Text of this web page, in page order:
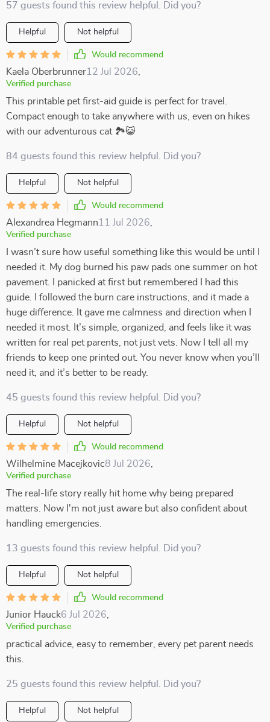
57 guests found this review helpful. Did you?
Helpful Not helpful
Would recommend
Kaela Oberbrunner12 Jul 2026
Verified purchase
This printable pet first-aid guide is perfect for travel.
Compact enough to take anywhere with us, even on hikes
with our adventurous cat 🏞️😺
84 guests found this review helpful. Did you?
Helpful Not helpful
Would recommend
Alexandrea Hegmann11 Jul 2026
Verified purchase
I wasn’t sure how useful something like this would be until I
needed it. My dog burned his paw pads one summer on hot
pavement. I panicked at first but remembered I had this
guide. I followed the burn care instructions, and it made a
huge difference. It gave me calmness and direction when I
needed it most. It’s simple, organized, and feels like it was
written for real pet parents, not just vets. Now I tell all my
friends to keep one printed out. You never know when you’ll
need it, and it’s better to be ready.
45 guests found this review helpful. Did you?
Helpful Not helpful
Would recommend
Wilhelmine Macejkovic8 Jul 2026
Verified purchase
The real-life story really hit home why being prepared
matters. Now I'm not just aware but also confident about
handling emergencies.
13 guests found this review helpful. Did you?
Helpful Not helpful
Would recommend
Junior Hauck6 Jul 2026
Verified purchase
practical advice, easy to remember, every pet parent needs
this.
25 guests found this review helpful. Did you?
Helpful Not helpful